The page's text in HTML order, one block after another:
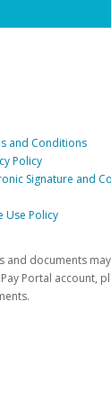
and Conditions
Policy
Signature and
Use Policy
and documents
Portal account,